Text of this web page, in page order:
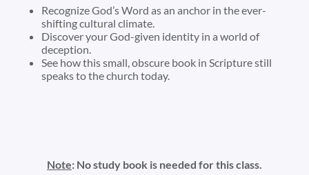
Recognize God’s Word as an anchor in the ever-
shifting cultural climate.
Discover your God-given identity in a world of
deception.
See how this small, obscure book in Scripture still
speaks to the church today.
Note: No study book is needed for this class.